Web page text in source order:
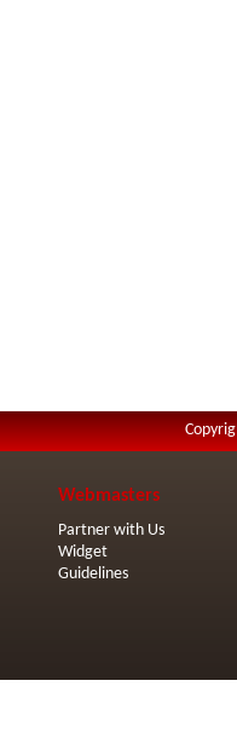
Webmasters
Partner with Us
Widget
Guidelines